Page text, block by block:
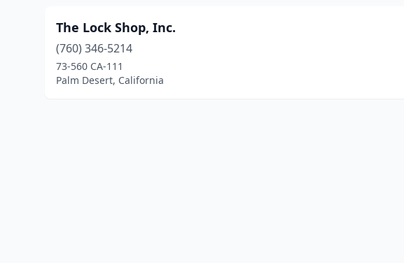
The Lock Shop, Inc.
(760) 346-5214
73-560 CA-111
Palm Desert, California